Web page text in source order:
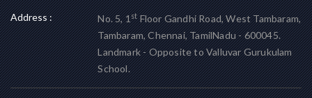
Address : No. 5, 1stFloor Gandhi Road, West Tambaram,
Tambaram, Chennai, TamilNadu - 600045.
Landmark - Opposite to Valluvar Gurukulam
School.